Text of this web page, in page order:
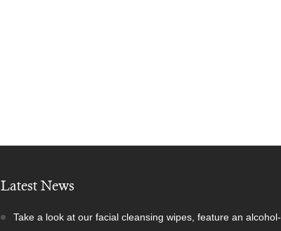
Latest News
Take a look at our facial cleansing wipes, feature an alcohol-